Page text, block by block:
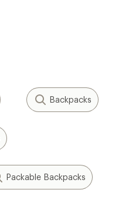
Backpacks
Packable Backpacks